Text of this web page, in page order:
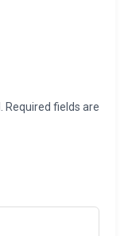
Required fields are